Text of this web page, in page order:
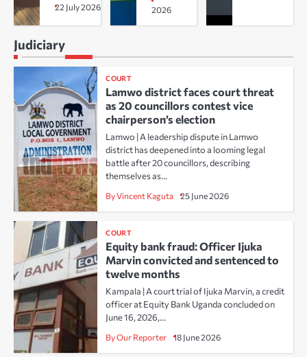
22 July 2026
2026
Judiciary
COURT
Lamwo district faces court threat
as 20 councillors contest vice
chairperson’s election
Lamwo | A leadership dispute in Lamwo
district has deepened into a looming legal
battle after 20 councillors, describing
themselves as…
By Vincent Kaguta 25 June 2026
COURT
Equity bank fraud: Officer Ijuka
Marvin convicted and sentenced to
twelve months
Kampala | A court trial of Ijuka Marvin, a credit
officer at Equity Bank Uganda concluded on
June 16, 2026,…
By Our Reporter 18 June 2026